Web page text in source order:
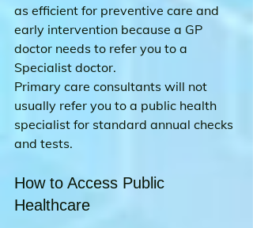
as efficient for preventive care and
early intervention because a GP
doctor needs to refer you to a
Specialist doctor.
Primary care consultants will not
usually refer you to a public health
specialist for standard annual checks
and tests.
How to Access Public
Healthcare